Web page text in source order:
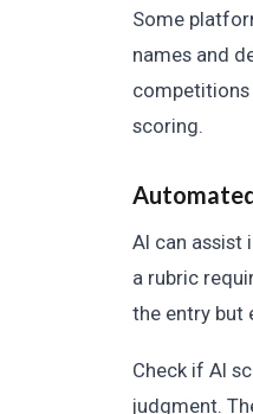
Some
names and
scoring.
AI can assist
a rubric
the entry but
Check if AI
judgment.